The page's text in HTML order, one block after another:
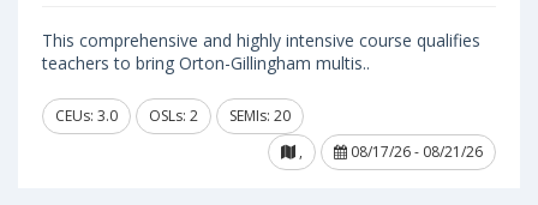
This comprehensive and highly intensive course qualifies
teachers to bring Orton-Gillingham multis..
CEUs: 3.0 OSLs: 2
SEMIs: 20
,
08/17/26 - 08/21/26